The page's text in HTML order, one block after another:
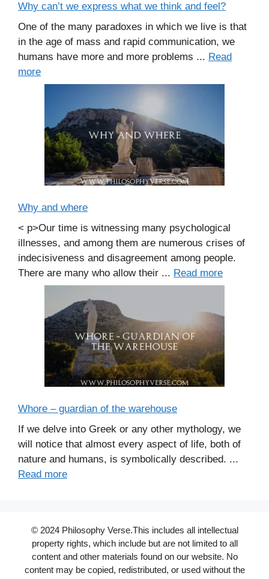
Why can’t we express what we think and feel?
One of the many paradoxes in which we live is that
in the age of mass and rapid communication, we
humans have more and more problems ... Read
more
Why and where
< p>Our time is witnessing many psychological
illnesses, and among them are numerous crises of
indecisiveness and disagreement among people.
There are many who allow their ... Read more
Whore – guardian of the warehouse
If we delve into Greek or any other mythology, we
will notice that almost every aspect of life, both of
nature and humans, is symbolically described. ...
Read more
© 2024 Philosophy Verse.This includes all intellectual
property rights, which include but are not limited to all
content and other materials found on our website. No
content may be copied, redistributed, or used without the